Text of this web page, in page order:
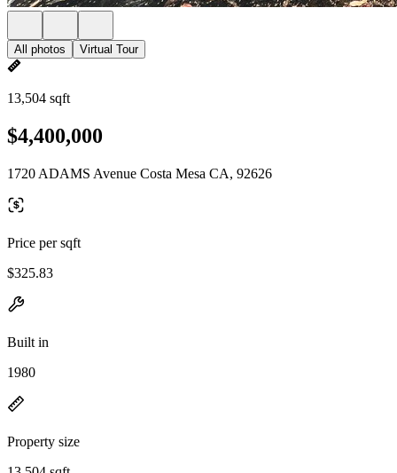
All photos Virtual Tour
13,504 sqft
$4,400,000
1720 ADAMS Avenue Costa Mesa CA, 92626
Price per sqft
$325.83
Built in
1980
Property size